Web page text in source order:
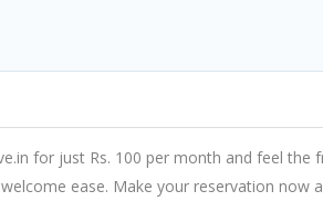
for just Rs. 100 per month and feel the
ease. Make your reservation now